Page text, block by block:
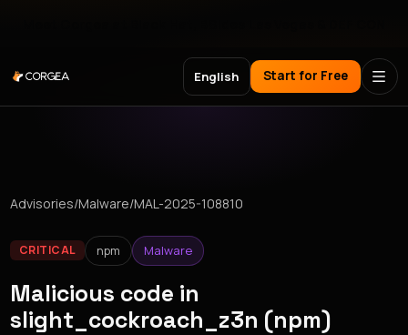
English Start for Free
Advisories/Malware/MAL-2025-108810
CRITICAL npm Malware
Malicious code in
slight_cockroach_z3n (npm)